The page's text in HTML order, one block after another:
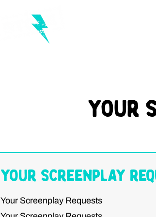
Your
Your Screenplay
Your Screenplay Requests